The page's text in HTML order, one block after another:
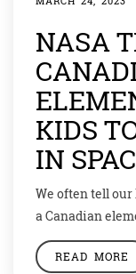
NASA
KIDS
IN
We often tell
a Canadian
teamed up with
work in space.
READ MORE